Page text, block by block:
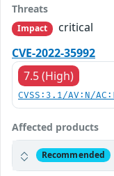
Threats
Impact
critical
CVE-2022-35992
7.5 (High)
CVSS:3.1/AV:N/
Affected products
Recommended